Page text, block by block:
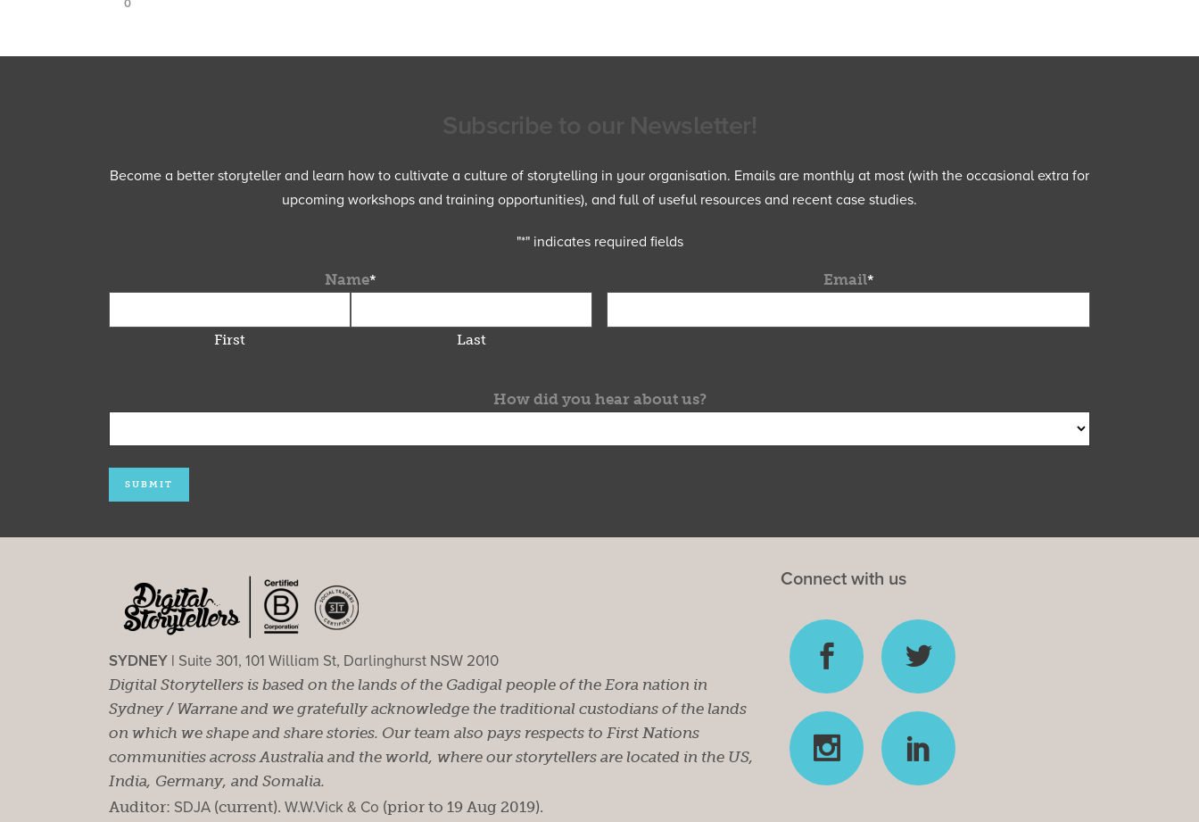
0
Become a better storyteller and learn how to cultivate a culture of storytelling in your organisation. Emails are monthly at most (with the occasional extra for
upcoming workshops and training opportunities), and full of useful resources and recent case studies.
"*" indicates required fields
Name*
First Last
Email*
How did you hear about us?
SYDNEY | Suite 301, 101 William St, Darlinghurst NSW 2010
Digital Storytellers is based on the lands of the Gadigal people of the Eora nation in
Sydney / Warrane and we gratefully acknowledge the traditional custodians of the lands
on which we shape and share stories. Our team also pays respects to First Nations
communities across Australia and the world, where our storytellers are located in the US,
India, Germany, and Somalia.
Auditor: SDJA (current). W.W.Vick & Co (prior to 19 Aug 2019).
Connect with us